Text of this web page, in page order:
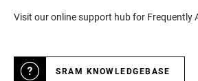
Visit our online support hub for Frequently
SRAM KNOWLEDGEBASE